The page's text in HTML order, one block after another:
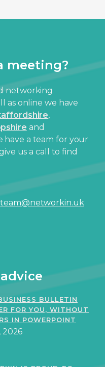
meeting?
networking
as online we have
,
and
have a team for your
us a call to find
team@networkin.uk
BULLETIN
FOR YOU, WITHOUT
IN POWERPOINT
2026